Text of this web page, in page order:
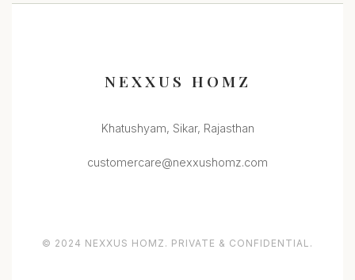
NEXXUS HOMZ
Khatushyam, Sikar, Rajasthan
customercare@nexxushomz.com
© 2024 NEXXUS HOMZ. PRIVATE & CONFIDENTIAL.